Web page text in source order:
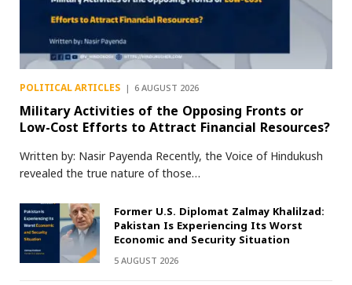
POLITICAL ARTICLES 6 AUGUST 2026
Military Activities of the Opposing Fronts or
Low-Cost Efforts to Attract Financial Resources?
Written by: Nasir Payenda Recently, the Voice of Hindukush
revealed the true nature of those…
Former U.S. Diplomat Zalmay Khalilzad:
Pakistan Is Experiencing Its Worst
Economic and Security Situation
5 AUGUST 2026